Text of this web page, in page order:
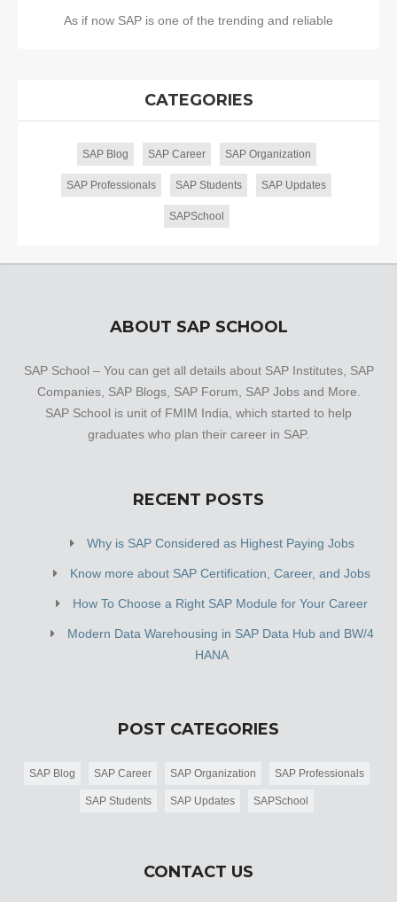
As if now SAP is one of the trending and reliable
CATEGORIES
SAP Blog SAP Career SAP Organization
SAP Professionals SAP Students SAP Updates
SAPSchool
ABOUT SAP SCHOOL
SAP School – You can get all details about SAP Institutes, SAP
Companies, SAP Blogs, SAP Forum, SAP Jobs and More.
SAP School is unit of FMIM India, which started to help
graduates who plan their career in SAP.
RECENT POSTS
Why is SAP Considered as Highest Paying Jobs
Know more about SAP Certification, Career, and Jobs
How To Choose a Right SAP Module for Your Career
Modern Data Warehousing in SAP Data Hub and BW/4
HANA
POST CATEGORIES
SAP Blog SAP Career SAP Organization SAP Professionals
SAP Students SAP Updates SAPSchool
CONTACT US